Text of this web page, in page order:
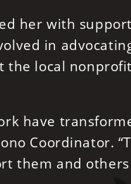
her with support
in
local
have
Coordinator.
them and